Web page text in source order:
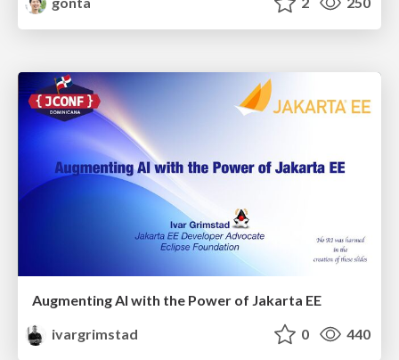
Augmenting AI with the Power of Jakarta EE
ivargrimstad
0 440